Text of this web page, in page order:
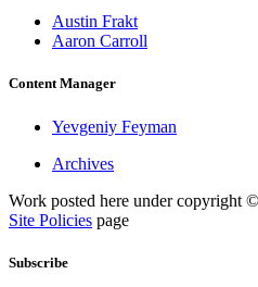
Austin Frakt
Aaron Carroll
Content Manager
Yevgeniy Feyman
Archives
Work posted here under copyright
Site Policies page
Subscribe